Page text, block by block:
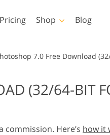
Photo Editing Real
Pricing Shop
Templates
Templates
Templates
Invitations
Blog
7.0 Free Download
(32/64-BIT
Here’s how it